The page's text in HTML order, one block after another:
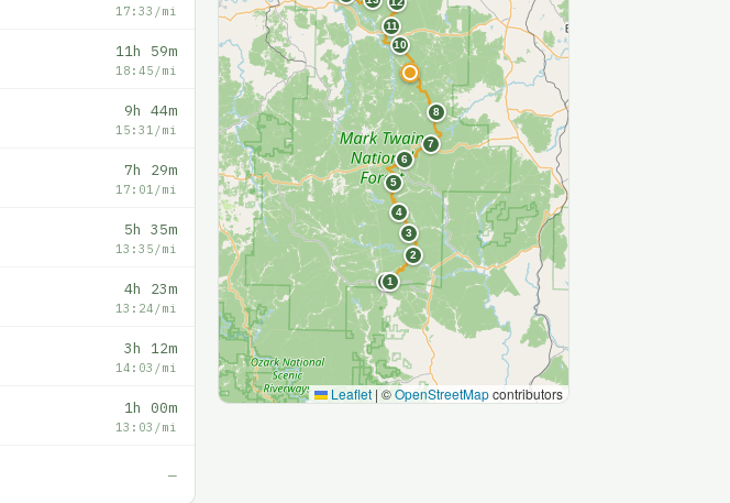
17:33/mi
11h 59m
18:45/mi
9h 44m
15:31/mi
7h 29m
17:01/mi
5h 35m
13:35/mi
4h 23m
13:24/mi
3h 12m
14:03/mi
1h 00m
13:03/mi
—
S1
2
3
4
5
6
7
8
9
10
11
Leaflet | ©OpenStreetMapcontributors